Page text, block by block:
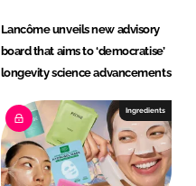
Lancôme unveils new advisory
board that aims to ‘democratise’
longevity science advancements
Ingredients